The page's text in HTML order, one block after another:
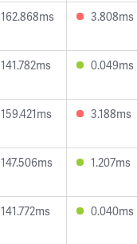
162.868ms 3.808ms
141.782ms 0.049ms
159.421ms 3.188ms
147.506ms 1.207ms
141.772ms 0.040ms